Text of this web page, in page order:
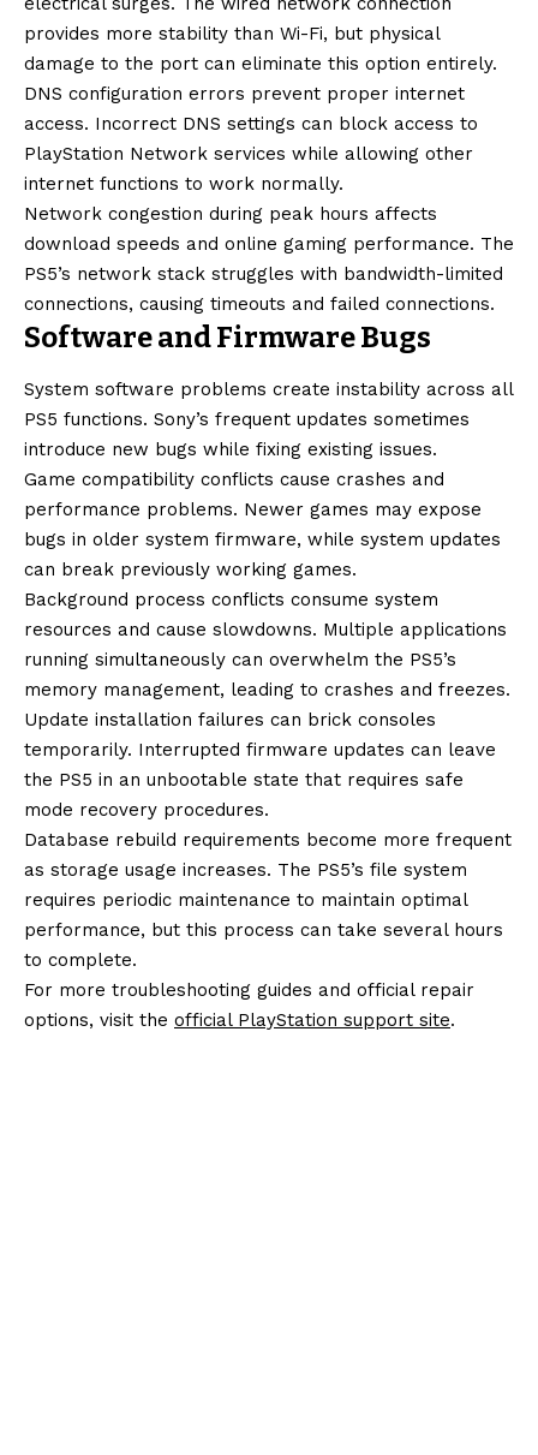
provides more stability than Wi-Fi, but physical
damage to the port can eliminate this option entirely.
DNS configuration errors prevent proper internet
access. Incorrect DNS settings can block access to
PlayStation Network services while allowing other
internet functions to work normally.
Network congestion during peak hours affects
download speeds and online gaming performance. The
PS5’s network stack struggles with bandwidth-limited
connections, causing timeouts and failed connections.
Software and Firmware Bugs
System software problems create instability across all
PS5 functions. Sony’s frequent updates sometimes
introduce new bugs while fixing existing issues.
Game compatibility conflicts cause crashes and
performance problems. Newer games may expose
bugs in older system firmware, while system updates
can break previously working games.
Background process conflicts consume system
resources and cause slowdowns. Multiple applications
running simultaneously can overwhelm the PS5’s
memory management, leading to crashes and freezes.
Update installation failures can brick consoles
temporarily. Interrupted firmware updates can leave
the PS5 in an unbootable state that requires safe
mode recovery procedures.
Database rebuild requirements become more frequent
as storage usage increases. The PS5’s file system
requires periodic maintenance to maintain optimal
performance, but this process can take several hours
to complete.
For more troubleshooting guides and official repair
options, visit the official PlayStation support site.